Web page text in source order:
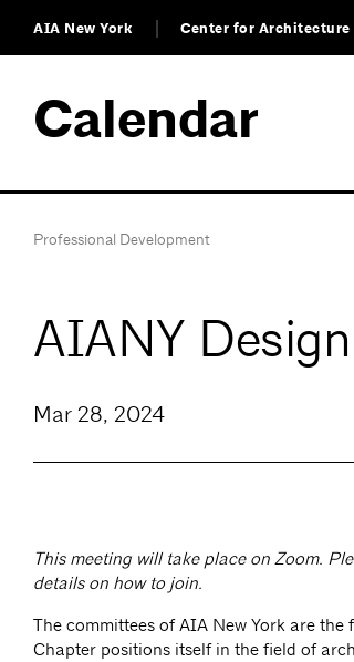
AIA New York Center for Architecture
Calendar
Professional Development
AIANY
Mar 28, 2024
This meeting will take place on Zoom.
details on how to join.
The committees of AIA New York are
Chapter positions itself in the field of